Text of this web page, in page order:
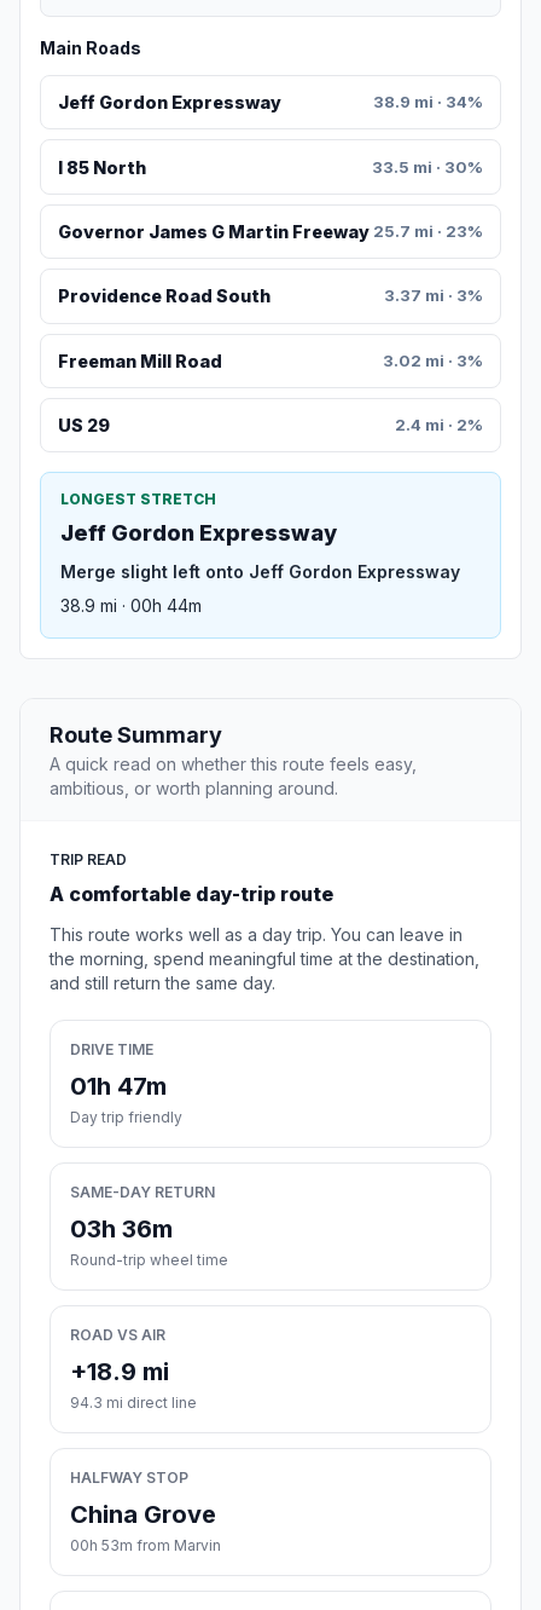
Main Roads
Jeff Gordon Expressway 38.9 mi · 34%
I 85 North 33.5 mi · 30%
Governor James G Martin Freeway 25.7 mi · 23%
Providence Road South 3.37 mi · 3%
Freeman Mill Road 3.02 mi · 3%
US 29 2.4 mi · 2%
LONGEST STRETCH
Jeff Gordon Expressway
Merge slight left onto Jeff Gordon Expressway
38.9 mi · 00h 44m
Route Summary
A quick read on whether this route feels easy,
ambitious, or worth planning around.
TRIP READ
A comfortable day-trip route
This route works well as a day trip. You can leave in
the morning, spend meaningful time at the destination,
and still return the same day.
DRIVE TIME
01h 47m
Day trip friendly
SAME-DAY RETURN
03h 36m
Round-trip wheel time
ROAD VS AIR
+18.9 mi
94.3 mi direct line
HALFWAY STOP
China Grove
00h 53m from Marvin